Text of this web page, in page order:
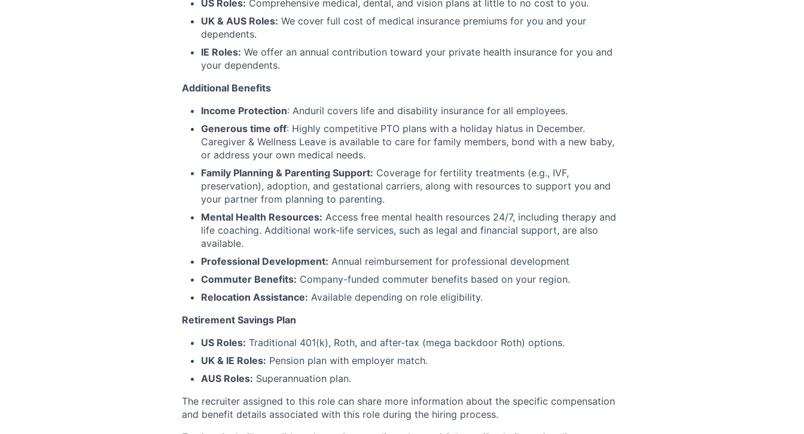
US Roles: Comprehensive medical, dental, and vision plans at little to no cost to you.
UK & AUS Roles: We cover full cost of medical insurance premiums for you and your
dependents.
IE Roles: We offer an annual contribution toward your private health insurance for you and
your dependents.
Additional Benefits
Income Protection: Anduril covers life and disability insurance for all employees.
Generous time off: Highly competitive PTO plans with a holiday hiatus in December.
Caregiver & Wellness Leave is available to care for family members, bond with a new baby,
or address your own medical needs.
Family Planning & Parenting Support: Coverage for fertility treatments (e.g., IVF,
preservation), adoption, and gestational carriers, along with resources to support you and
your partner from planning to parenting.
Mental Health Resources: Access free mental health resources 24/7, including therapy and
life coaching. Additional work-life services, such as legal and financial support, are also
available.
Professional Development: Annual reimbursement for professional development
Commuter Benefits: Company-funded commuter benefits based on your region.
Relocation Assistance: Available depending on role eligibility.
Retirement Savings Plan
US Roles: Traditional 401(k), Roth, and after-tax (mega backdoor Roth) options.
UK & IE Roles: Pension plan with employer match.
AUS Roles: Superannuation plan.
The recruiter assigned to this role can share more information about the specific compensation
and benefit details associated with this role during the hiring process.